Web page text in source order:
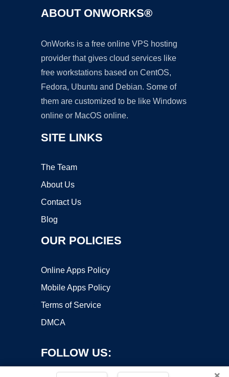
ABOUT ONWORKS®
OnWorks is a free online VPS hosting
provider that gives cloud services like
free workstations based on CentOS,
Fedora, Ubuntu and Debian. Some of
them are customized to be like Windows
online or MacOS online.
SITE LINKS
The Team
About Us
Contact Us
Blog
OUR POLICIES
Online Apps Policy
Mobile Apps Policy
Terms of Service
DMCA
FOLLOW US: